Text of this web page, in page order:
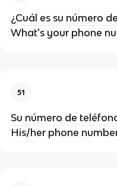
¿Cuál es su número
What's your phone
51
Su número de
His/her phone